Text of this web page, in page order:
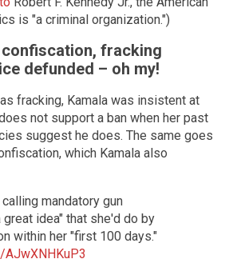
is "a criminal organization.")
fracking
defunded – oh my!
fracking, Kamala was insistent at
not support a ban when her past
suggest he does. The same goes
which Kamala also
mandatory gun
idea" that she'd do by
within her "first 100 days."